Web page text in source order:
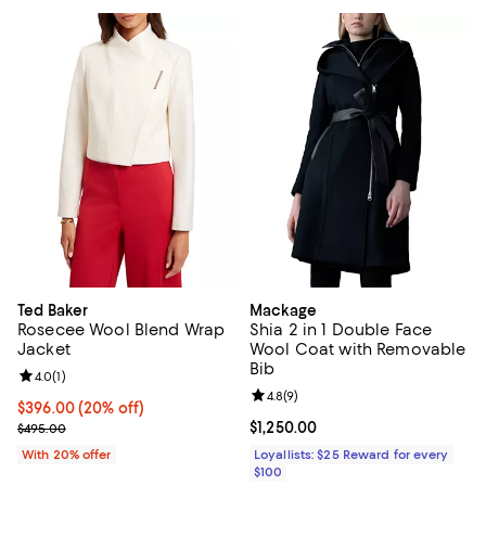
Ted Baker
Rosecee Wool Blend Wrap
Jacket
Current price $396.00; 20% off; undefined;
$396.00(20% off)
; Previous price $495.00;
$495.00
Review rating: 4.0 out of 5; 1 reviews;
4.0(1)
With 20% offer
Mackage
Shia 2 in 1 Double Face
Wool Coat with Removable
Bib
Current price $1,250.00; ;
$1,250.00
Review rating: 4.8 out of 5; 9
4.8(9)
Loyallists: $25 Reward for every
$100